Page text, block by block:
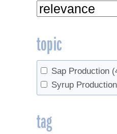
topic
Sap Production
Syrup Production
tag